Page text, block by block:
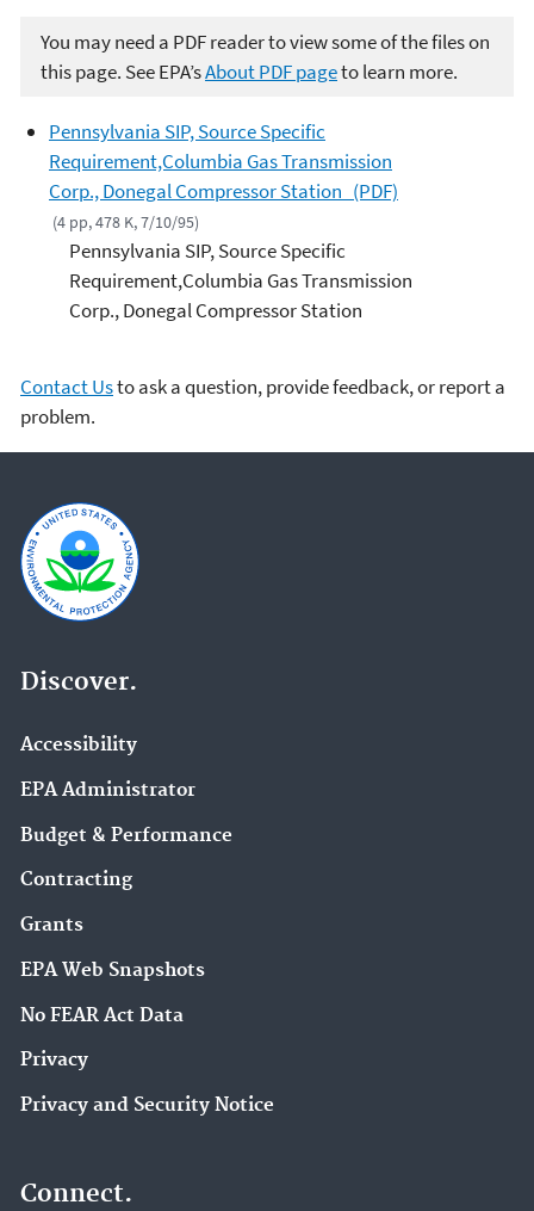
You may need a PDF reader to view some of the files on
this page. See EPA’sAbout PDF pageto learn more.
Pennsylvania SIP, Source Specific
Requirement,Columbia Gas Transmission
Corp., Donegal Compressor Station (PDF)
(4 pp, 478 K, 7/10/95)
Pennsylvania SIP, Source Specific
Requirement,Columbia Gas Transmission
Corp., Donegal Compressor Station
Contact Usto ask a question, provide feedback, or report a
problem.
Discover.
Accessibility
EPA Administrator
Budget & Performance
Contracting
Grants
EPA Web Snapshots
No FEAR Act Data
Privacy
Privacy and Security Notice
Connect.